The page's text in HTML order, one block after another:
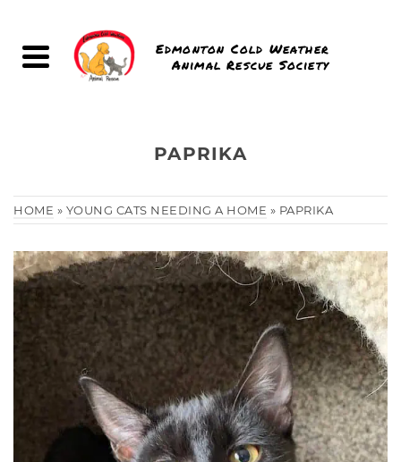
Edmonton Cold Weather
Animal Rescue Society
PAPRIKA
HOME » YOUNG CATS NEEDING A HOME » PAPRIKA